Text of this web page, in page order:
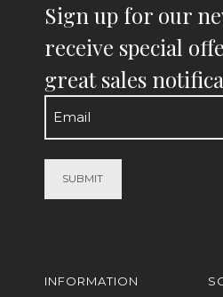
Sign up for our
receive special
great sales
Email
(Required)
INFORMATION